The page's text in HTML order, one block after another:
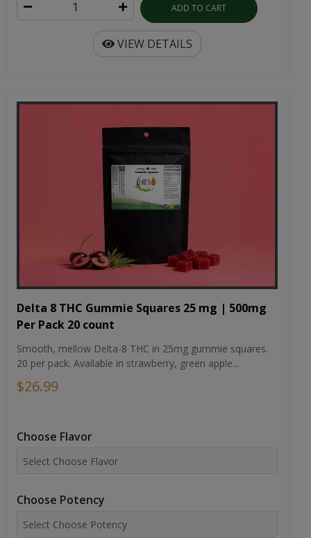
ADD TO CART
VIEW DETAILS
Delta 8 THC Gummie Squares 25 mg | 500mg
Per Pack 20 count
Smooth, mellow Delta-8 THC in 25mg gummie squares.
20 per pack. Available in strawberry, green apple...
$26.99
Choose Flavor
Choose Potency